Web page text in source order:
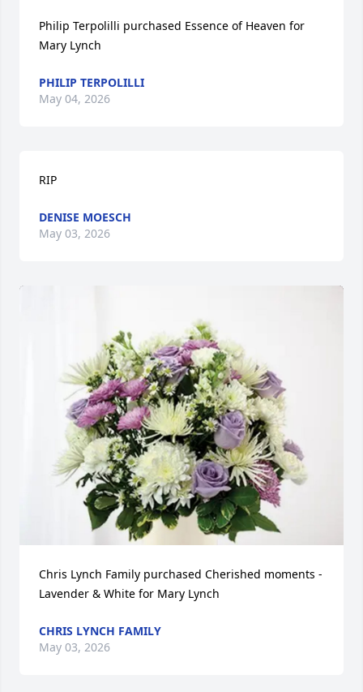
Philip Terpolilli purchased Essence of Heaven for
Mary Lynch
PHILIP TERPOLILLI
May 04, 2026
RIP
DENISE MOESCH
May 03, 2026
Chris Lynch Family purchased Cherished moments -
Lavender & White for Mary Lynch
CHRIS LYNCH FAMILY
May 03, 2026